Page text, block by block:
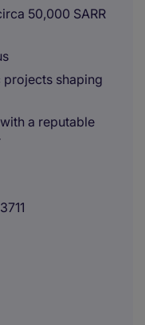
50,000 SARR
shaping
a reputable